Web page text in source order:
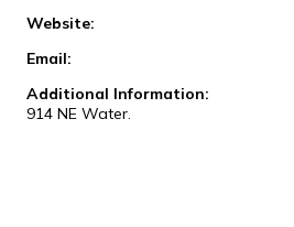
Website:
Email:
Additional Information:
914 NE Water.